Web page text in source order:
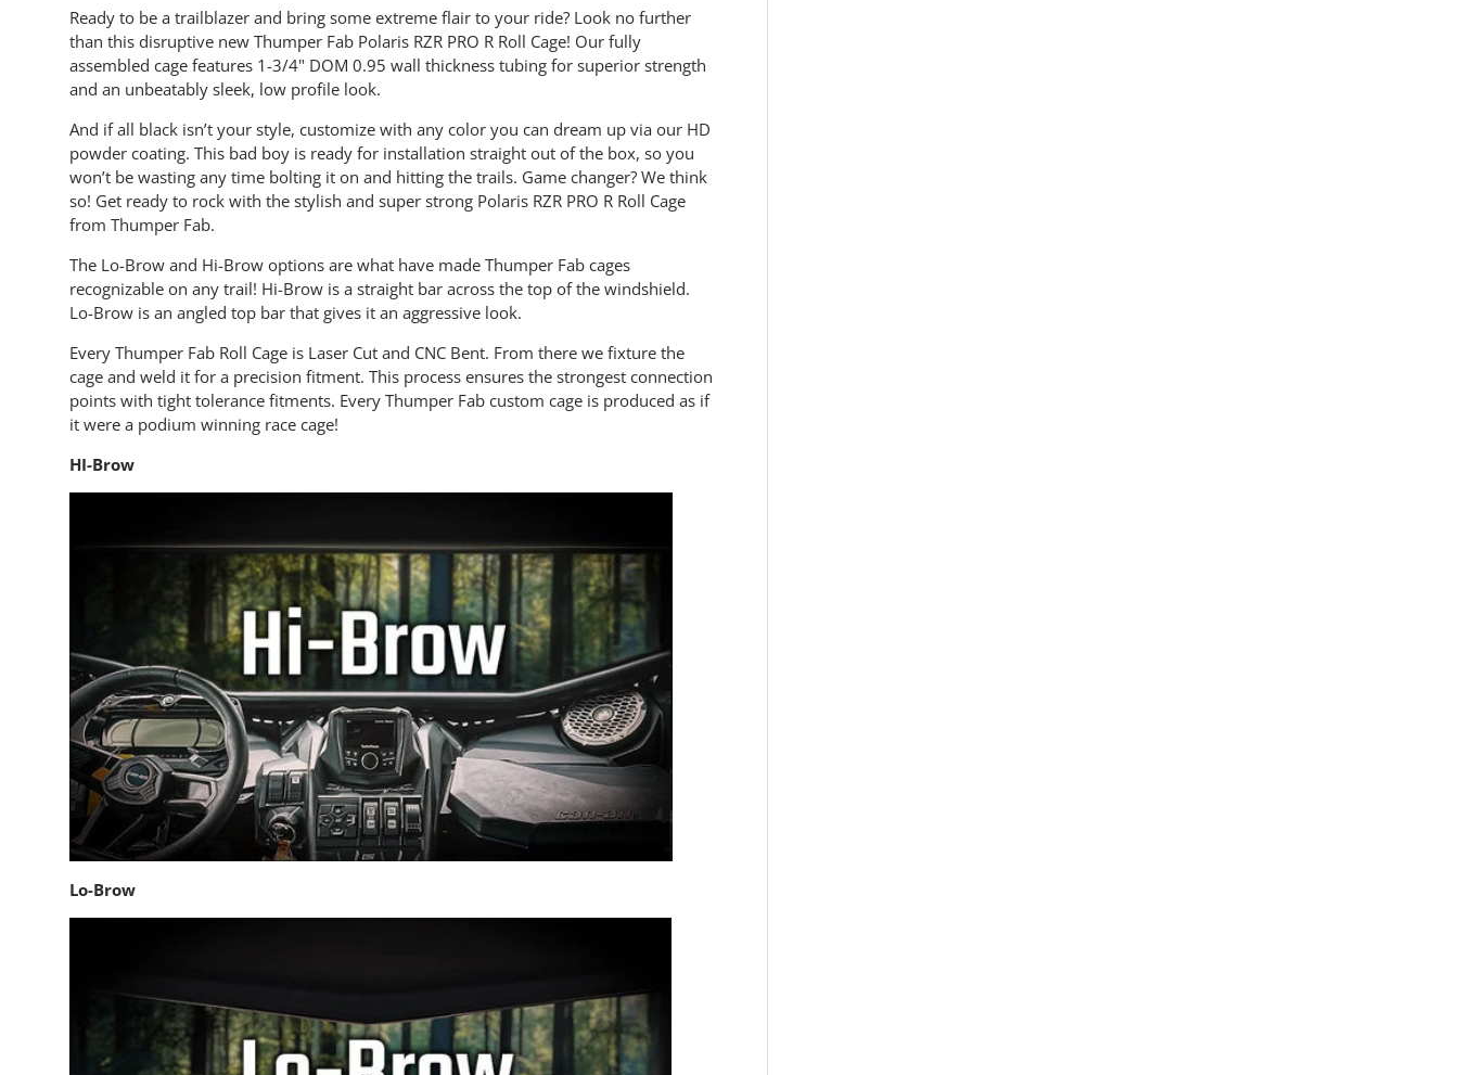
Ready to be a trailblazer and bring some extreme flair to your ride? Look no further
than this disruptive new Thumper Fab Polaris RZR PRO R Roll Cage! Our fully
assembled cage features 1-3/4" DOM 0.95 wall thickness tubing for superior strength
and an unbeatably sleek, low profile look.
And if all black isn’t your style, customize with any color you can dream up via our HD
powder coating. This bad boy is ready for installation straight out of the box, so you
won’t be wasting any time bolting it on and hitting the trails. Game changer? We think
so! Get ready to rock with the stylish and super strong Polaris RZR PRO R Roll Cage
from Thumper Fab.
The Lo-Brow and Hi-Brow options are what have made Thumper Fab cages
recognizable on any trail! Hi-Brow is a straight bar across the top of the windshield.
Lo-Brow is an angled top bar that gives it an aggressive look.
Every Thumper Fab Roll Cage is Laser Cut and CNC Bent. From there we fixture the
cage and weld it for a precision fitment. This process ensures the strongest connection
points with tight tolerance fitments. Every Thumper Fab custom cage is produced as if
it were a podium winning race cage!
HI-Brow
Lo-Brow